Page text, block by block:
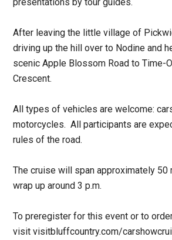
After leaving the little village of
driving up the hill over to Nodine and
scenic Apple Blossom Road to Time-
Crescent.
All types of vehicles are welcome:
motorcycles. All participants are
rules of the road.
The cruise will span approximately 50
wrap up around 3 p.m.
To preregister for this event or to
visit visitbluffcountry.com/